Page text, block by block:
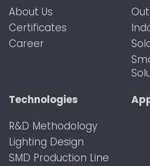
About Us
Certificates
Career
Technologies
R&D Methodology
Lighting Design
SMD Production Line